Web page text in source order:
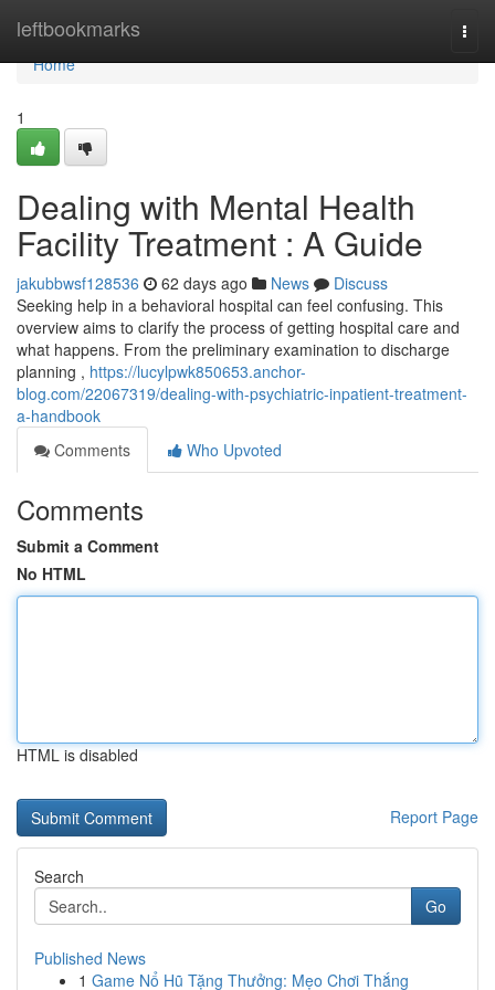
leftbookmarks
Home
Home
1
Dealing with Mental Health
Facility Treatment : A Guide
jakubbwsf128536 62 days ago News
Discuss
Seeking help in a behavioral hospital can feel confusing. This
overview aims to clarify the process of getting hospital care and
what happens. From the preliminary examination to discharge
planning , https://lucylpwk850653.anchor-
blog.com/22067319/dealing-with-psychiatric-inpatient-treatment-
a-handbook
Comments
Who Upvoted
Comments
Submit a Comment
No HTML
HTML is disabled
Report Page
Search
Go
Published News
1 Game Nổ Hũ Tặng Thưởng: Mẹo Chơi Thắng